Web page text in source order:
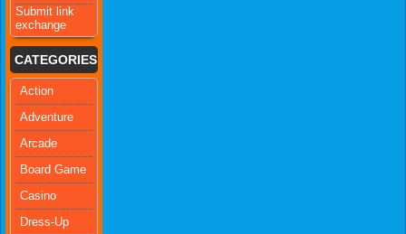
Submit link
exchange
CATEGORIES
Action
Adventure
Arcade
Board Game
Casino
Dress-Up